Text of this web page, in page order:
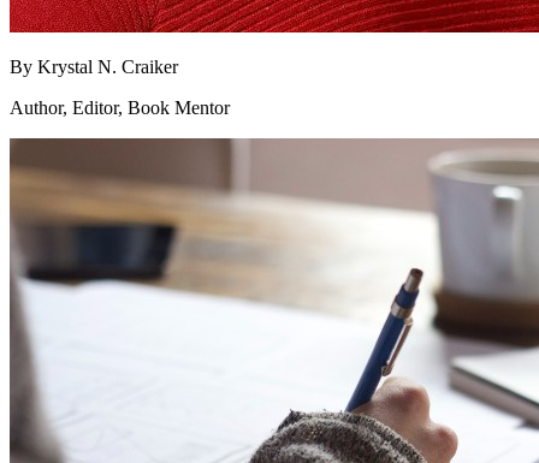
By Krystal N. Craiker
Author, Editor, Book Mentor